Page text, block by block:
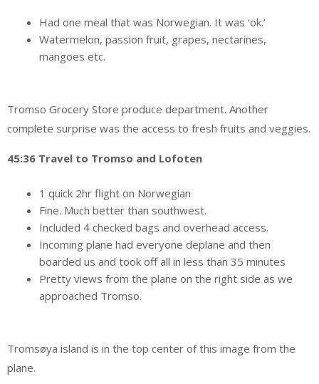
Had one meal that was Norwegian. It was ‘ok.’
Watermelon, passion fruit, grapes, nectarines,
mangoes etc.
Tromso Grocery Store produce department. Another
complete surprise was the access to fresh fruits and veggies.
45:36 Travel to Tromso and Lofoten
1 quick 2hr flight on Norwegian
Fine. Much better than southwest.
Included 4 checked bags and overhead access.
Incoming plane had everyone deplane and then
boarded us and took off all in less than 35 minutes
Pretty views from the plane on the right side as we
approached Tromso.
Tromsøya island is in the top center of this image from the
plane.